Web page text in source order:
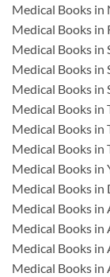
Medical Books in
Medical Books in
Medical Books in
Medical Books in
Medical Books in
Medical Books in
Medical Books in
Medical Books in
Medical Books in
Medical Books in
Medical Books in
Medical Books in
Medical Books in
Medical Books in